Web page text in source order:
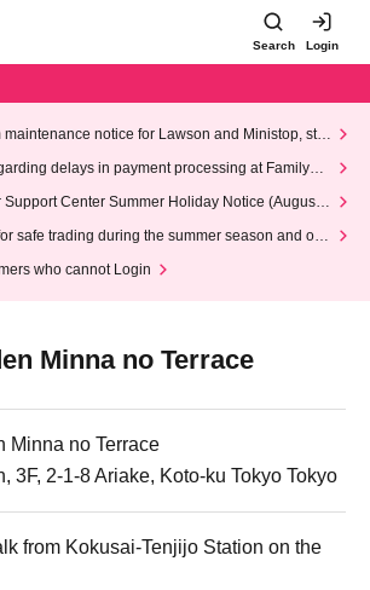
Search Login
maintenance notice for Lawson and Ministop, star
AM on Wednesday (Wed)
delays in payment processing at FamilyMa
Support Center Summer Holiday Notice (August 1
safe trading during the summer season and our
who cannot Login
Minna no Terrace
Minna no Terrace
3F, 2-1-8 Ariake, Koto-ku Tokyo Tokyo
from Kokusai-Tenjijo Station on the